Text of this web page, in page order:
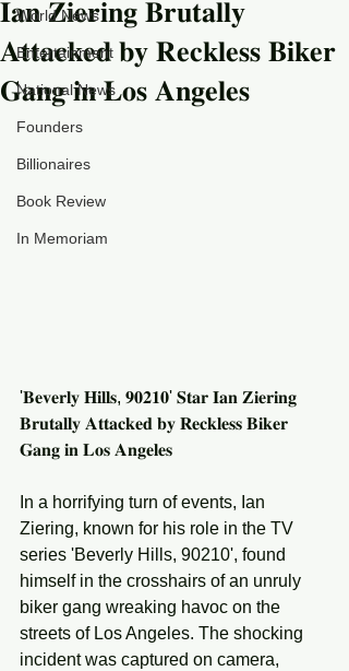
World News
Entertainment
National News
Founders
Billionaires
Book Review
In Memoriam
𝐈𝐚𝐧 𝐙𝐢𝐞𝐫𝐢𝐧𝐠 𝐁𝐫𝐮𝐭𝐚𝐥𝐥𝐲
𝐀𝐭𝐭𝐚𝐜𝐤𝐞𝐝 𝐛𝐲 𝐑𝐞𝐜𝐤𝐥𝐞𝐬𝐬 𝐁𝐢𝐤𝐞𝐫
𝐆𝐚𝐧𝐠 𝐢𝐧 𝐋𝐨𝐬 𝐀𝐧𝐠𝐞𝐥𝐞𝐬
'𝐁𝐞𝐯𝐞𝐫𝐥𝐲 𝐇𝐢𝐥𝐥𝐬, 𝟗𝟎𝟐𝟏𝟎' 𝐒𝐭𝐚𝐫 𝐈𝐚𝐧 𝐙𝐢𝐞𝐫𝐢𝐧𝐠
𝐁𝐫𝐮𝐭𝐚𝐥𝐥𝐲 𝐀𝐭𝐭𝐚𝐜𝐤𝐞𝐝 𝐛𝐲 𝐑𝐞𝐜𝐤𝐥𝐞𝐬𝐬 𝐁𝐢𝐤𝐞𝐫
𝐆𝐚𝐧𝐠 𝐢𝐧 𝐋𝐨𝐬 𝐀𝐧𝐠𝐞𝐥𝐞𝐬
In a horrifying turn of events, Ian
Ziering, known for his role in the TV
series 'Beverly Hills, 90210', found
himself in the crosshairs of an unruly
biker gang wreaking havoc on the
streets of Los Angeles. The shocking
incident was captured on camera,